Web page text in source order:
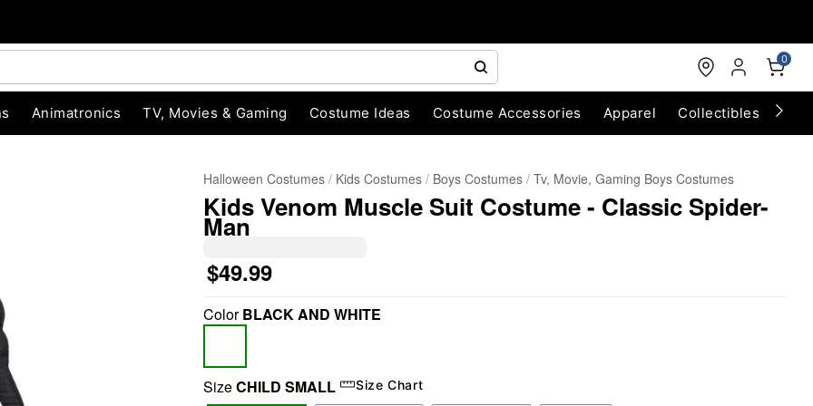
0
Animatronics TV, Movies & Gaming Costume Ideas Costume Accessories Apparel Collectibles
Halloween Costumes Kids Costumes Boys Costumes Tv, Movie, Gaming Boys Costumes
Kids Venom Muscle Suit Costume - Classic Spider-
Man
$49.99
ColorBLACK AND WHITE
SizeCHILD SMALL Size Chart